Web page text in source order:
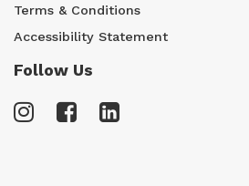
Terms & Conditions
Accessibility Statement
Follow Us